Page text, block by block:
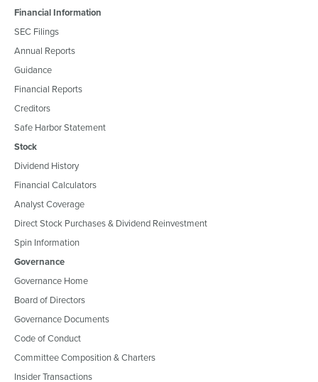
Financial Information
SEC Filings
Annual Reports
Guidance
Financial Reports
Creditors
Safe Harbor Statement
Stock
Dividend History
Financial Calculators
Analyst Coverage
Direct Stock Purchases & Dividend Reinvestment
Spin Information
Governance
Governance Home
Board of Directors
Governance Documents
Code of Conduct
Committee Composition & Charters
Insider Transactions